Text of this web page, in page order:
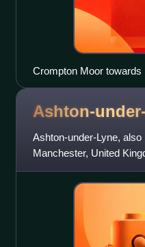
Crompton Moor
Ashton-
Ashton-under-Lyne,
Manchester, United
part of Lancashire, it is